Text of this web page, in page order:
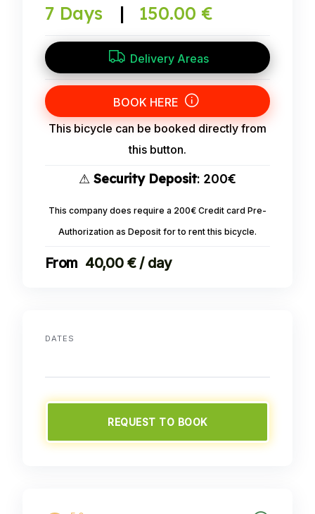
7 Days | 150.00 €
Delivery Areas
BOOK HERE
This bicycle can be booked directly from
this button.
⚠ Security Deposit: 200€
This company does require a 200€ Credit card Pre-
Authorization as Deposit for to rent this bicycle.
40,00 € / day
DATES
REQUEST TO BOOK